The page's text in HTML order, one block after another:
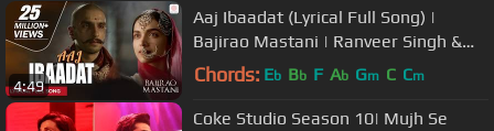
4:49
Aaj Ibaadat (Lyrical Full Song) |
Bajirao Mastani | Ranveer Singh &
Deepika Padukone
Chords: Eb Bb F Ab Gm C Cm
Coke Studio Season 10| Mujh Se